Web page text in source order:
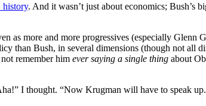
history. And it wasn’t just about economics; Bush’s
as more and more progressives (especially Glenn
than Bush, in several dimensions (though not all
remember him ever saying a single thing about
I thought. “Now Krugman will have to speak